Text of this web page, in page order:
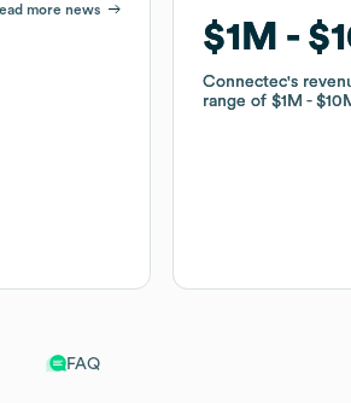
FAQ
more news
$1M
Connectec's
range of$1M
$1M
Connectec's
range of$1M